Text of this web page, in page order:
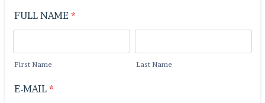
FULL NAME *
First Name Last Name
E-MAIL *